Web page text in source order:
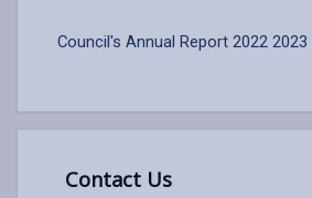
Council's Annual Report 2022 2023
Contact Us